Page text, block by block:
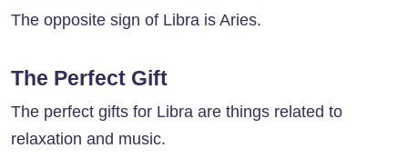
The opposite sign of Libra is Aries.
The Perfect Gift
The perfect gifts for Libra are things related to
relaxation and music.